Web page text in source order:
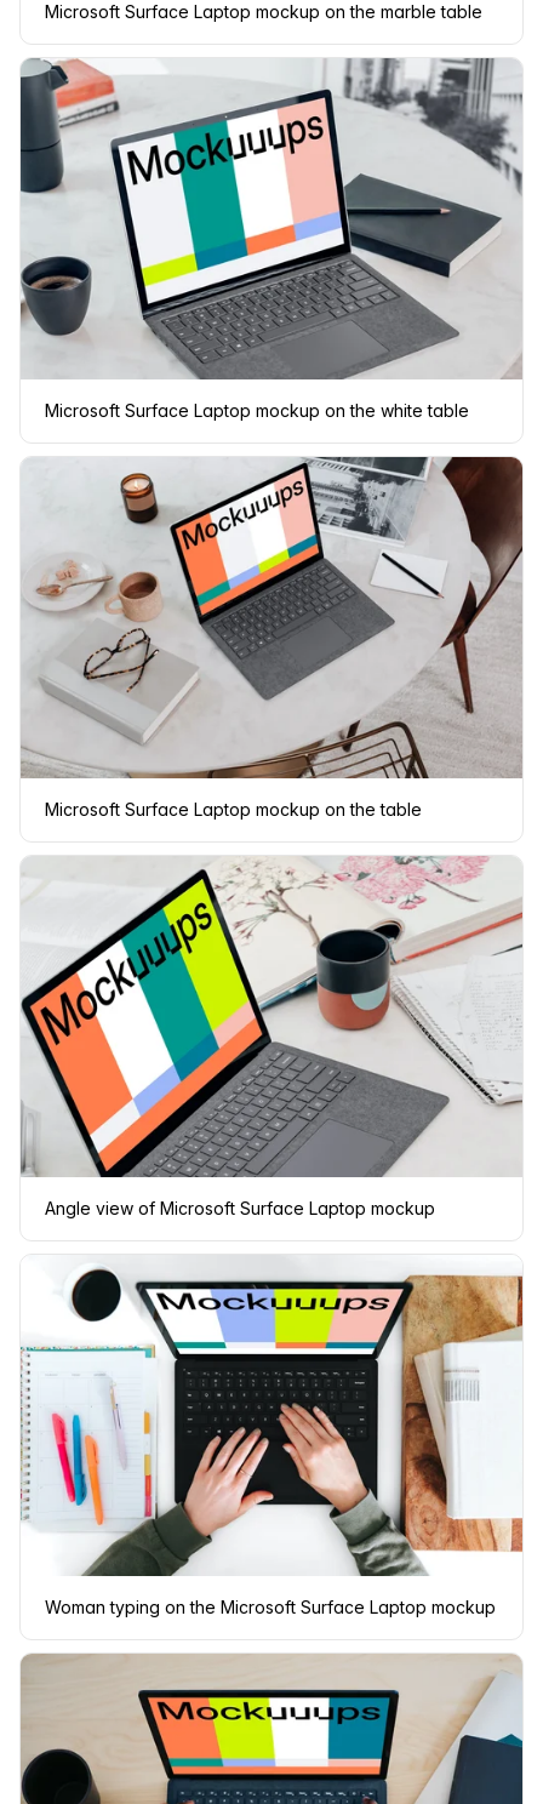
Microsoft Surface Laptop mockup on the marble table
Microsoft Surface Laptop mockup on the white table
Microsoft Surface Laptop mockup on the table
Angle view of Microsoft Surface Laptop mockup
Woman typing on the Microsoft Surface Laptop mockup